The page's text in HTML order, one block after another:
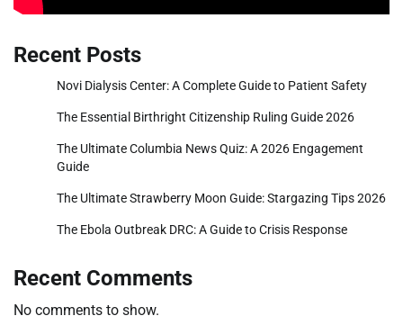
Recent Posts
Novi Dialysis Center: A Complete Guide to Patient Safety
The Essential Birthright Citizenship Ruling Guide 2026
The Ultimate Columbia News Quiz: A 2026 Engagement
Guide
The Ultimate Strawberry Moon Guide: Stargazing Tips 2026
The Ebola Outbreak DRC: A Guide to Crisis Response
Recent Comments
No comments to show.